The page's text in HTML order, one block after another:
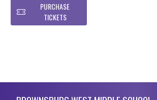
PURCHASE
TICKETS